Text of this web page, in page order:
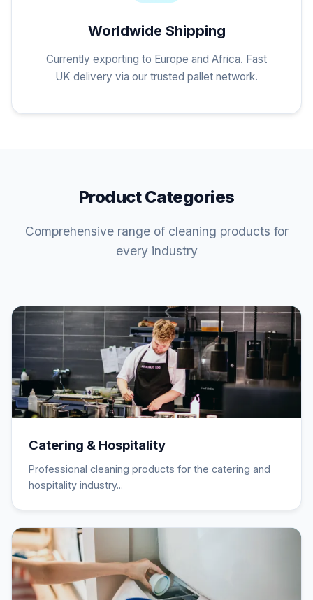
Worldwide Shipping
Currently exporting to Europe and Africa. Fast
UK delivery via our trusted pallet network.
Product Categories
Comprehensive range of cleaning products for
every industry
Catering & Hospitality
Professional cleaning products for the catering and
hospitality industry...